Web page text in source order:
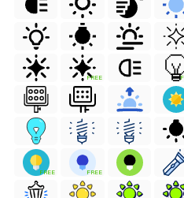
FREE
FREE FREE